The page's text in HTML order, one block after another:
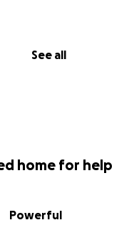
See all
home for help
Powerful